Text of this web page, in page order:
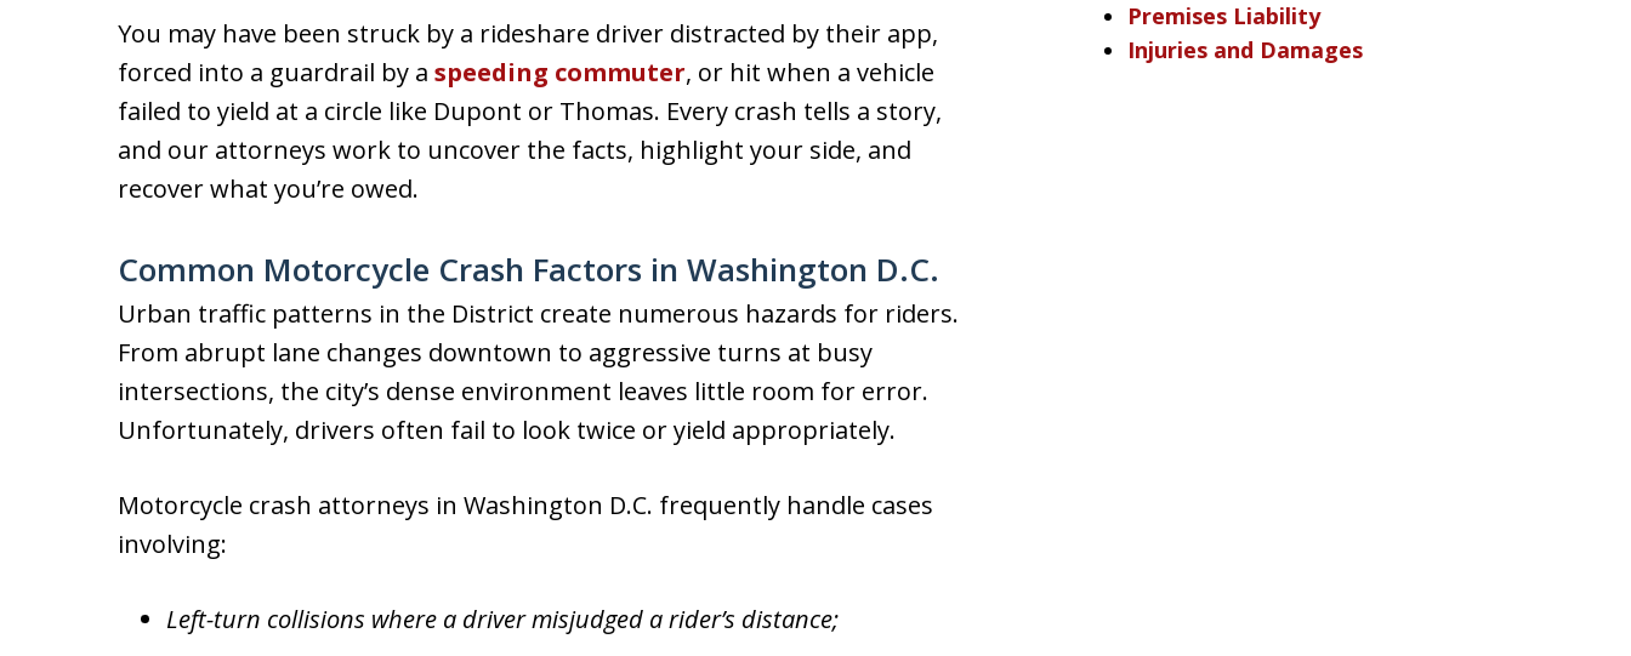
You may have been struck by a rideshare driver distracted by their app,
forced into a guardrail by a speeding commuter, or hit when a vehicle
failed to yield at a circle like Dupont or Thomas. Every crash tells a story,
and our attorneys work to uncover the facts, highlight your side, and
recover what you’re owed.
Common Motorcycle Crash Factors in Washington D.C.
Urban traffic patterns in the District create numerous hazards for riders.
From abrupt lane changes downtown to aggressive turns at busy
intersections, the city’s dense environment leaves little room for error.
Unfortunately, drivers often fail to look twice or yield appropriately.
Motorcycle crash attorneys in Washington D.C. frequently handle cases
involving:
Left-turn collisions where a driver misjudged a rider’s distance;
Premises Liability
Injuries and Damages